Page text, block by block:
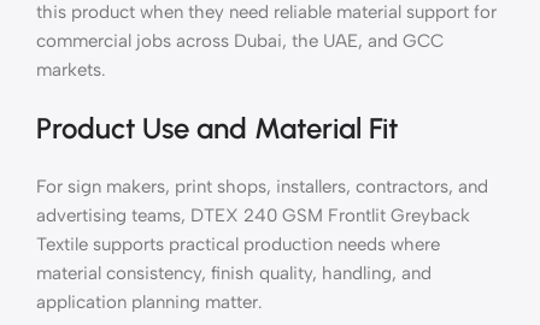
this product when they need reliable material support for
commercial jobs across Dubai, the UAE, and GCC
markets.
Product Use and Material Fit
For sign makers, print shops, installers, contractors, and
advertising teams, DTEX 240 GSM Frontlit Greyback
Textile supports practical production needs where
material consistency, finish quality, handling, and
application planning matter.